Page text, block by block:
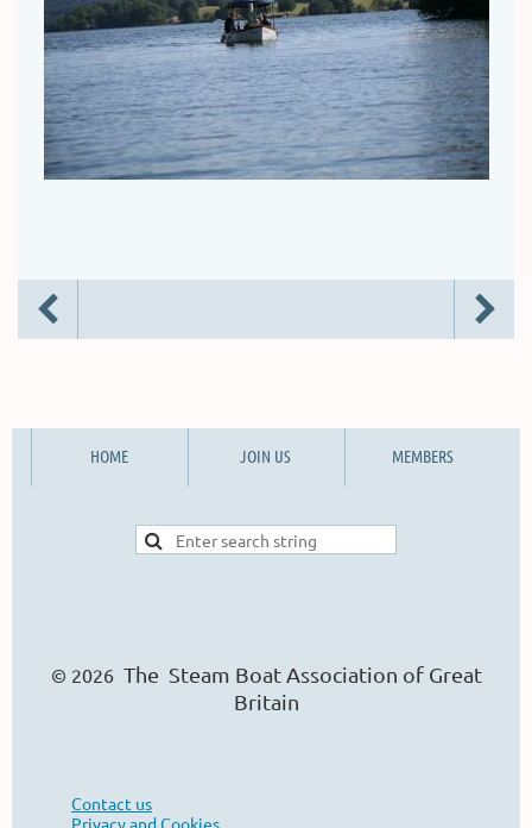
HOME JOIN US MEMBERS
© 2026 The Steam Boat Association of Great
Britain
Contact us
Privacy and Cookies